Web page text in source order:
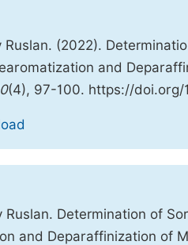
Ruslan. (2022).
and
(4), 97-100. https://doi.org/
Ruslan. Determination of
and Deparaffinization of